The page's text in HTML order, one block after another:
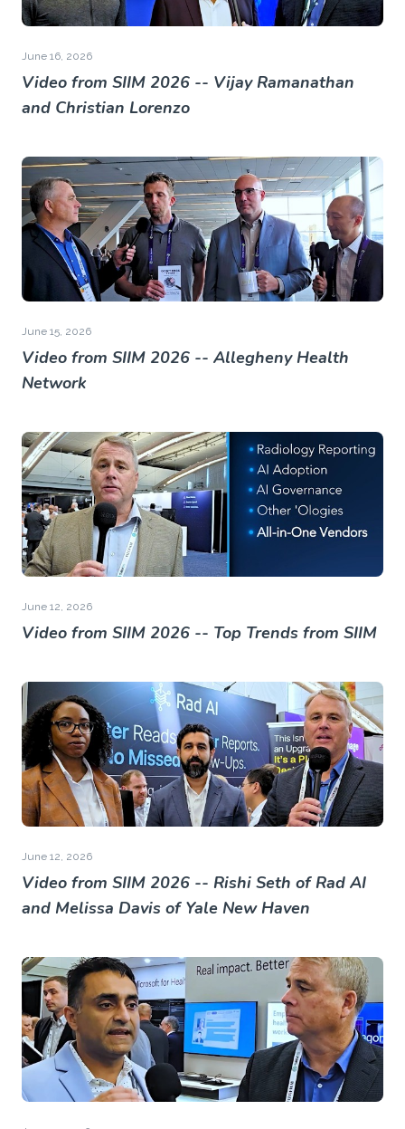
June 16, 2026
Video from SIIM 2026 -- Vijay Ramanathan
and Christian Lorenzo
June 15, 2026
Video from SIIM 2026 -- Allegheny Health
Network
June 12, 2026
Video from SIIM 2026 -- Top Trends from SIIM
June 12, 2026
Video from SIIM 2026 -- Rishi Seth of Rad AI
and Melissa Davis of Yale New Haven